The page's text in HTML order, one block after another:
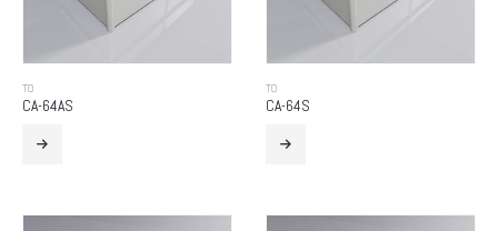
TO
CA-64AS
TO
CA-64S